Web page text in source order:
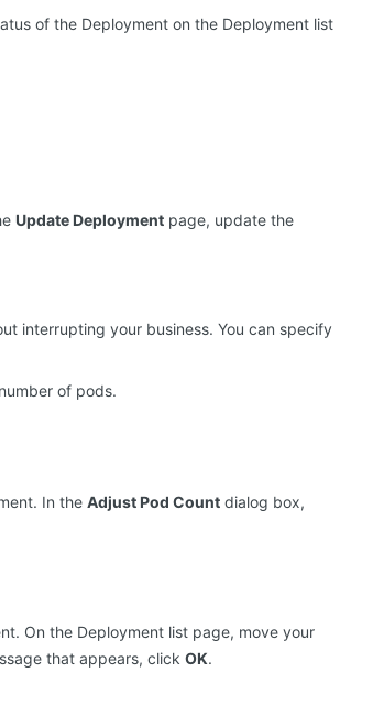
of the Deployment on the Deployment list
Update Deployment page, update the
interrupting your business. You can specify
of pods.
In the Adjust Pod Count dialog box,
On the Deployment list page, move your
that appears, click OK.